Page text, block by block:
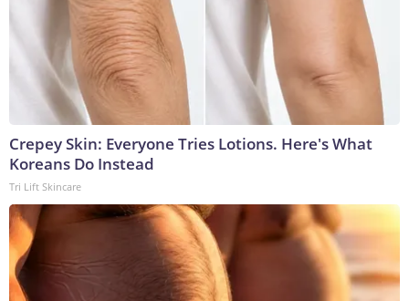
Crepey Skin: Everyone Tries Lotions. Here's What
Koreans Do Instead
Tri Lift Skincare